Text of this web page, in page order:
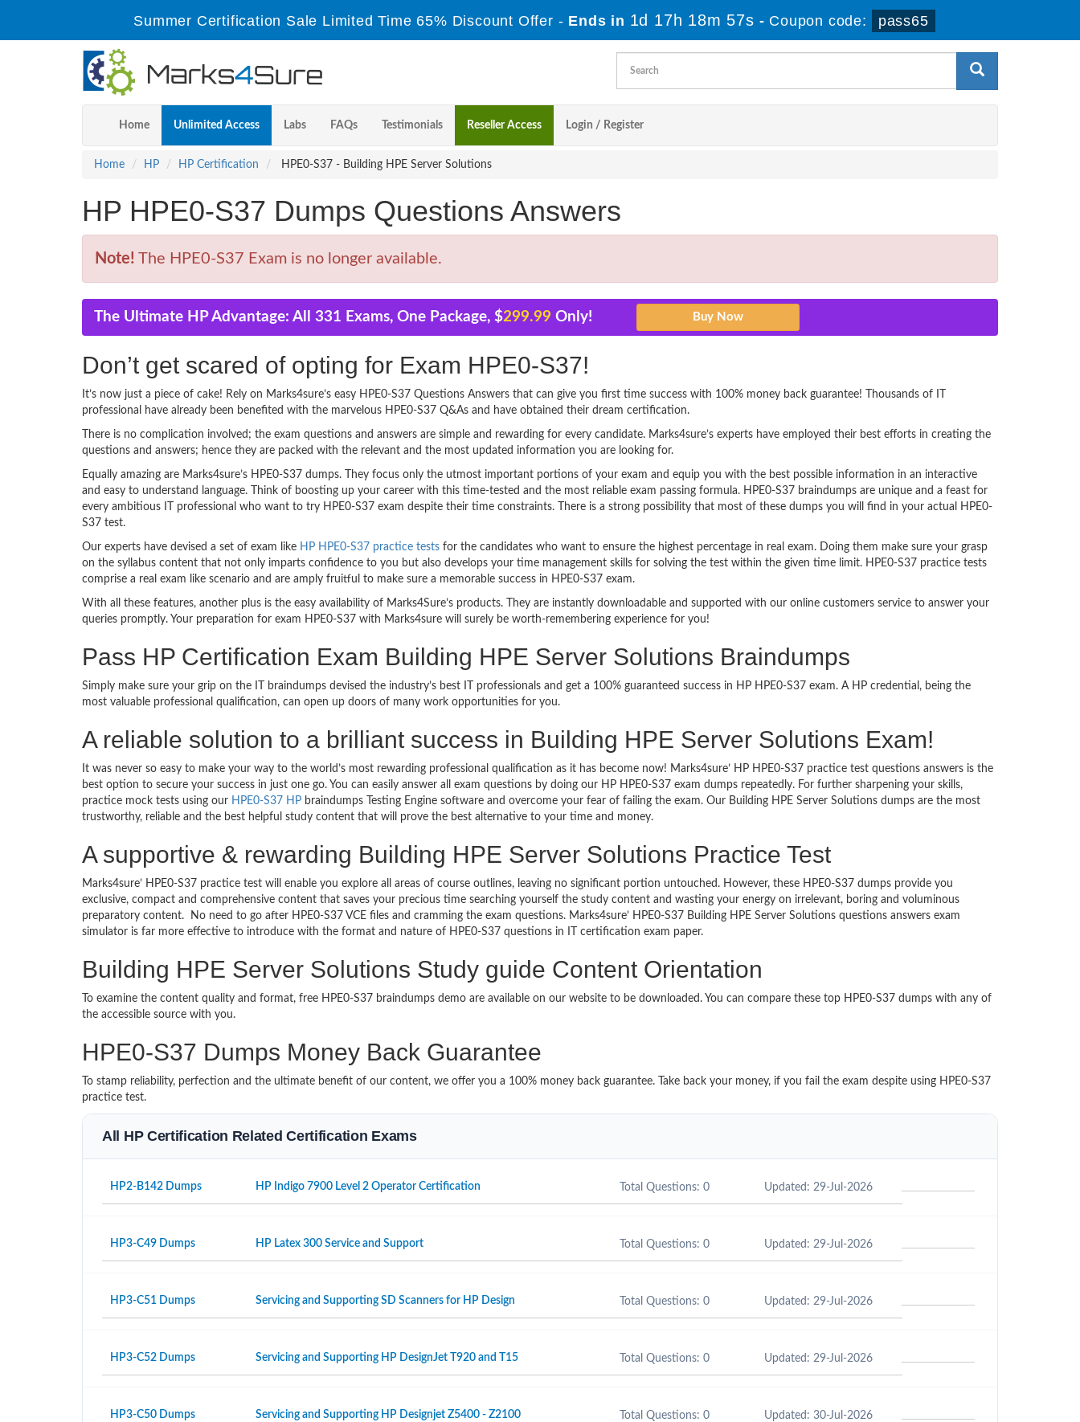
Summer Certification Sale Limited Time 65% Discount Offer - Ends in 1d 17h 18m 57s - Coupon code: pass65
Home Unlimited Access Labs FAQs Testimonials Reseller Access Login / Register
Home HP HP Certification HPE0-S37 - Building HPE Server Solutions
HP HPE0-S37 Dumps Questions Answers
Note! The HPE0-S37 Exam is no longer available.
The Ultimate HP Advantage: All 331 Exams, One Package, $299.99 Only!
Don’t get scared of opting for Exam HPE0-S37!
It’s now just a piece of cake! Rely on Marks4sure’s easy HPE0-S37 Questions Answers that can give you first time success with 100% money back guarantee! Thousands of IT
professional have already been benefited with the marvelous HPE0-S37 Q&As and have obtained their dream certification.
There is no complication involved; the exam questions and answers are simple and rewarding for every candidate. Marks4sure’s experts have employed their best efforts in creating the
questions and answers; hence they are packed with the relevant and the most updated information you are looking for.
Equally amazing are Marks4sure’s HPE0-S37 dumps. They focus only the utmost important portions of your exam and equip you with the best possible information in an interactive
and easy to understand language. Think of boosting up your career with this time-tested and the most reliable exam passing formula. HPE0-S37 braindumps are unique and a feast for
every ambitious IT professional who want to try HPE0-S37 exam despite their time constraints. There is a strong possibility that most of these dumps you will find in your actual HPE0-
S37 test.
Our experts have devised a set of exam like HP HPE0-S37 practice tests for the candidates who want to ensure the highest percentage in real exam. Doing them make sure your grasp
on the syllabus content that not only imparts confidence to you but also develops your time management skills for solving the test within the given time limit. HPE0-S37 practice tests
comprise a real exam like scenario and are amply fruitful to make sure a memorable success in HPE0-S37 exam.
With all these features, another plus is the easy availability of Marks4Sure’s products. They are instantly downloadable and supported with our online customers service to answer your
queries promptly. Your preparation for exam HPE0-S37 with Marks4sure will surely be worth-remembering experience for you!
Pass HP Certification Exam Building HPE Server Solutions Braindumps
Simply make sure your grip on the IT braindumps devised the industry’s best IT professionals and get a 100% guaranteed success in HP HPE0-S37 exam. A HP credential, being the
most valuable professional qualification, can open up doors of many work opportunities for you.
A reliable solution to a brilliant success in Building HPE Server Solutions Exam!
It was never so easy to make your way to the world’s most rewarding professional qualification as it has become now! Marks4sure’ HP HPE0-S37 practice test questions answers is the
best option to secure your success in just one go. You can easily answer all exam questions by doing our HP HPE0-S37 exam dumps repeatedly. For further sharpening your skills,
practice mock tests using our HPE0-S37 HP braindumps Testing Engine software and overcome your fear of failing the exam. Our Building HPE Server Solutions dumps are the most
trustworthy, reliable and the best helpful study content that will prove the best alternative to your time and money.
A supportive & rewarding Building HPE Server Solutions Practice Test
Marks4sure’ HPE0-S37 practice test will enable you explore all areas of course outlines, leaving no significant portion untouched. However, these HPE0-S37 dumps provide you
exclusive, compact and comprehensive content that saves your precious time searching yourself the study content and wasting your energy on irrelevant, boring and voluminous
preparatory content. No need to go after HPE0-S37 VCE files and cramming the exam questions. Marks4sure’ HPE0-S37 Building HPE Server Solutions questions answers exam
simulator is far more effective to introduce with the format and nature of HPE0-S37 questions in IT certification exam paper.
Building HPE Server Solutions Study guide Content Orientation
To examine the content quality and format, free HPE0-S37 braindumps demo are available on our website to be downloaded. You can compare these top HPE0-S37 dumps with any of
the accessible source with you.
HPE0-S37 Dumps Money Back Guarantee
To stamp reliability, perfection and the ultimate benefit of our content, we offer you a 100% money back guarantee. Take back your money, if you fail the exam despite using HPE0-S37
practice test.
All HP Certification Related Certification Exams
HP2-B142 Dumps HP Indigo 7900 Level 2 Operator Certification Total Questions: 0 Updated: 29-Jul-2026
HP3-C49 Dumps HP Latex 300 Service and Support Total Questions: 0 Updated: 29-Jul-2026
HP3-C51 Dumps Servicing and Supporting SD Scanners for HP Design Total Questions: 0 Updated: 29-Jul-2026
HP3-C52 Dumps Servicing and Supporting HP DesignJet T920 and T15 Total Questions: 0 Updated: 29-Jul-2026
HP3-C50 Dumps Servicing and Supporting HP Designjet Z5400 - Z2100 Total Questions: 0 Updated: 30-Jul-2026